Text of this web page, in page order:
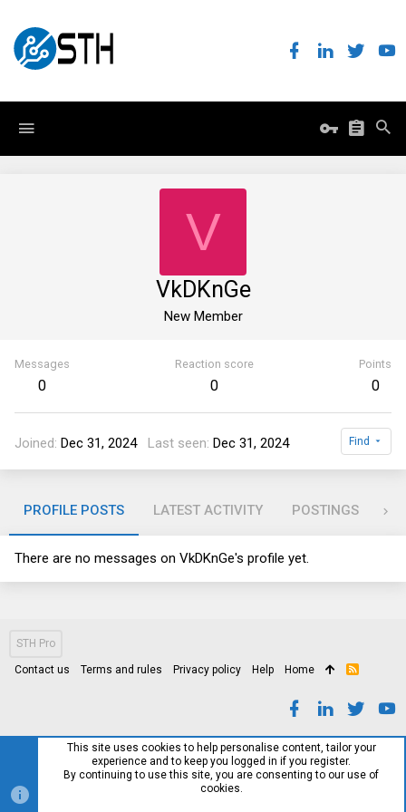
V
VkDKnGe
New Member
Messages
0
Reaction score
0
Points
0
Joined Dec 31, 2024 Last seen Dec 31, 2024 Find
PROFILE POSTS LATEST ACTIVITY POSTINGS
There are no messages on VkDKnGe's profile yet.
STH Pro
Contact us Terms and rules Privacy policy Help Home
R
This site uses cookies to help personalise content, tailor your
experience and to keep you logged in if you register.
By continuing to use this site, you are consenting to our use of
cookies.